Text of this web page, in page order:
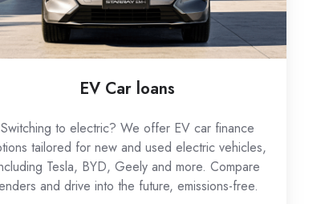
EV Car loans
Switching to electric? We offer EV car finance
tailored for new and used electric vehicles,
Tesla, BYD, Geely and more. Compare
and drive into the future, emissions-free.